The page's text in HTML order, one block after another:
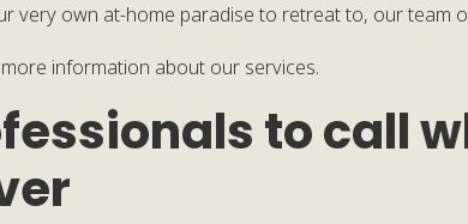
very own at-home paradise to retreat to, our team
information about our services.
to call